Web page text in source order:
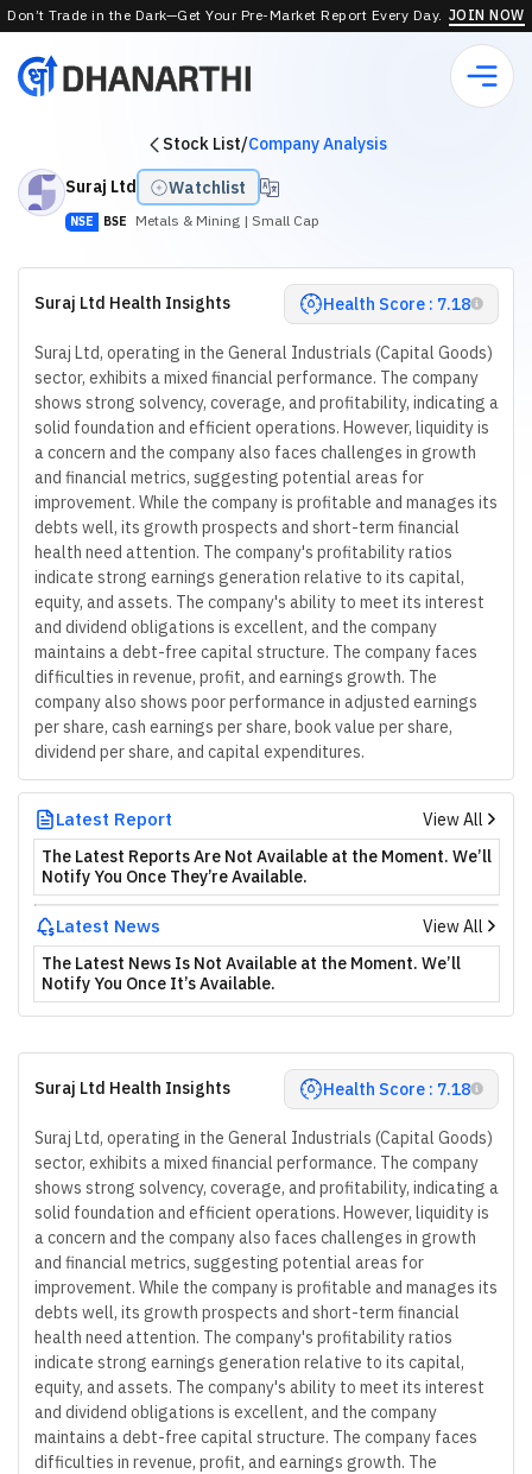
Don’t Trade in the Dark—Get Your Pre-Market Report Every Day. JOIN NOW
Stock List/Company Analysis
Suraj Ltd
Watchlist
NSE BSE Metals & Mining | Small Cap
Suraj Ltd Health Insights Health Score : 7.18
Suraj Ltd, operating in the General Industrials (Capital Goods)
sector, exhibits a mixed financial performance. The company
shows strong solvency, coverage, and profitability, indicating a
solid foundation and efficient operations. However, liquidity is
a concern and the company also faces challenges in growth
and financial metrics, suggesting potential areas for
improvement. While the company is profitable and manages its
debts well, its growth prospects and short-term financial
health need attention. The company's profitability ratios
indicate strong earnings generation relative to its capital,
equity, and assets. The company's ability to meet its interest
and dividend obligations is excellent, and the company
maintains a debt-free capital structure. The company faces
difficulties in revenue, profit, and earnings growth. The
company also shows poor performance in adjusted earnings
per share, cash earnings per share, book value per share,
dividend per share, and capital expenditures.
Latest Report
View All
The Latest Reports Are Not Available at the Moment. We’ll
Notify You Once They’re Available.
Latest News
View All
The Latest News Is Not Available at the Moment. We’ll
Notify You Once It’s Available.
Suraj Ltd Health Insights Health Score : 7.18
Suraj Ltd, operating in the General Industrials (Capital Goods)
sector, exhibits a mixed financial performance. The company
shows strong solvency, coverage, and profitability, indicating a
solid foundation and efficient operations. However, liquidity is
a concern and the company also faces challenges in growth
and financial metrics, suggesting potential areas for
improvement. While the company is profitable and manages its
debts well, its growth prospects and short-term financial
health need attention. The company's profitability ratios
indicate strong earnings generation relative to its capital,
equity, and assets. The company's ability to meet its interest
and dividend obligations is excellent, and the company
maintains a debt-free capital structure. The company faces
difficulties in revenue, profit, and earnings growth. The